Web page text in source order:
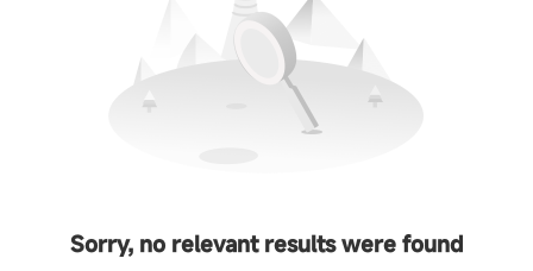
Sorry, no relevant results were found